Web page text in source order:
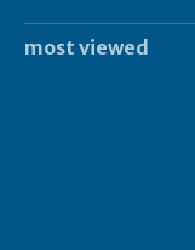
most viewed